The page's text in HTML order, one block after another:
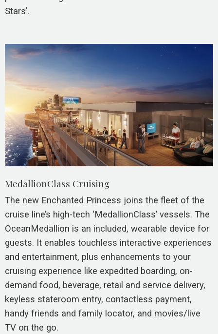
Stars’.
MedallionClass Cruising
The new Enchanted Princess joins the fleet of the
cruise line’s high-tech ‘MedallionClass’ vessels. The
OceanMedallion is an included, wearable device for
guests. It enables touchless interactive experiences
and entertainment, plus enhancements to your
cruising experience like expedited boarding, on-
demand food, beverage, retail and service delivery,
keyless stateroom entry, contactless payment,
handy friends and family locator, and movies/live
TV on the go.